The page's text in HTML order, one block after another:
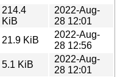
214.4
KiB
2022-Aug-
28 12:01
21.9 KiB
2022-Aug-
28 12:56
5.1 KiB
2022-Aug-
28 12:01